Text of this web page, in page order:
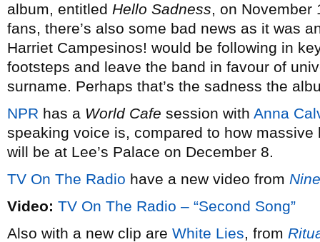
album, entitled Hello Sadness, on November
fans, there’s also some bad news as it was
Harriet Campesinos! would be following in
footsteps and leave the band in favour of
surname. Perhaps that’s the sadness the
NPR has a World Cafe session with Anna
speaking voice is, compared to how
will be at Lee’s Palace on December 8.
TV On The Radio have a new video from
Video: TV On The Radio – “Second Song”
Also with a new clip are White Lies, from